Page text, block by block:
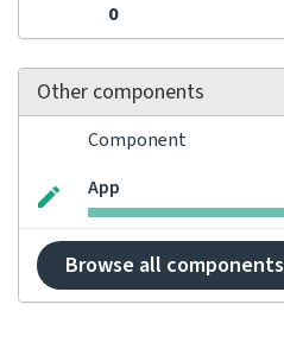
0
Other components
Component
App
Browse all components